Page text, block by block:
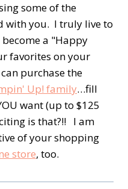
some of the
with you. I truly live to
a "Happy
favorites on your
purchase the
Up! family…fill
want (up to $125
is that?!! I am
of your shopping
store, too.